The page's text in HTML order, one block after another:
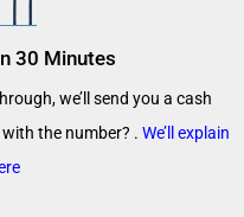
30 Minutes
we’ll send you a cash
the number? . We’ll explain